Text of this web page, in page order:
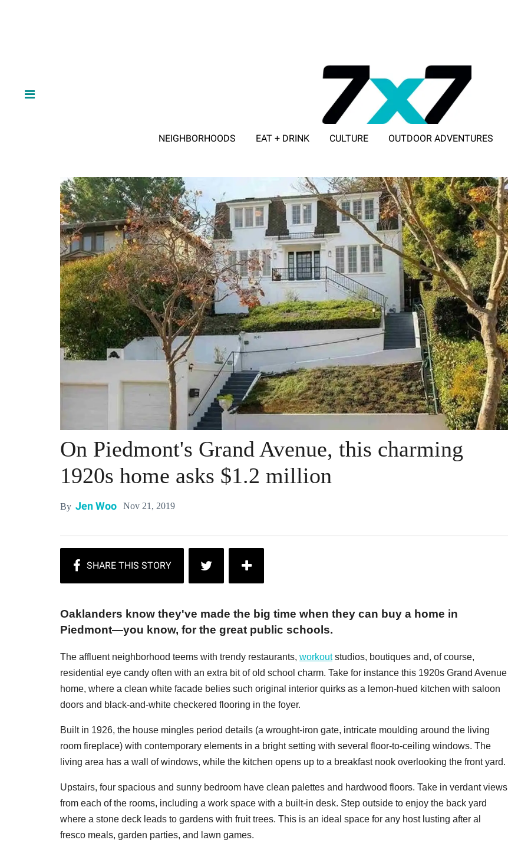
NEIGHBORHOODS EAT + DRINK CULTURE OUTDOOR ADVENTURES
On Piedmont's Grand Avenue, this charming
1920s home asks $1.2 million
By Jen Woo Nov 21, 2019
Oaklanders know they've made the big time when they can buy a home in
Piedmont—you know, for the great public schools.
The affluent neighborhood teems with trendy restaurants, workoutstudios, boutiques and, of course,
residential eye candy often with an extra bit of old school charm. Take for instance this 1920s Grand Avenue
home, where a clean white facade belies such original interior quirks as a lemon-hued kitchen with saloon
doors and black-and-white checkered flooring in the foyer.
Built in 1926, the house mingles period details (a wrought-iron gate, intricate moulding around the living
room fireplace) with contemporary elements in a bright setting with several floor-to-ceiling windows. The
living area has a wall of windows, while the kitchen opens up to a breakfast nook overlooking the front yard.
Upstairs, four spacious and sunny bedroom have clean palettes and hardwood floors. Take in verdant views
from each of the rooms, including a work space with a built-in desk. Step outside to enjoy the back yard
where a stone deck leads to gardens with fruit trees. This is an ideal space for any host lusting after al
fresco meals, garden parties, and lawn games.